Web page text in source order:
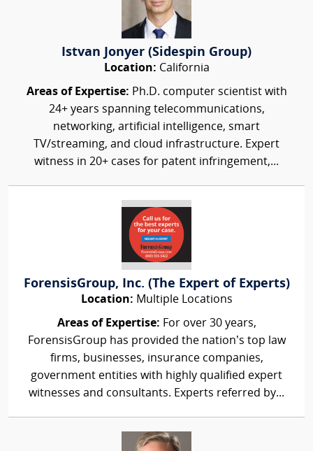
Istvan Jonyer (Sidespin Group)
Location: California
Areas of Expertise: Ph.D. computer scientist with
24+ years spanning telecommunications,
networking, artificial intelligence, smart
TV/streaming, and cloud infrastructure. Expert
witness in 20+ cases for patent infringement,...
ForensisGroup, Inc. (The Expert of Experts)
Location: Multiple Locations
Areas of Expertise: For over 30 years,
ForensisGroup has provided the nation’s top law
firms, businesses, insurance companies,
government entities with highly qualified expert
witnesses and consultants. Experts referred by...